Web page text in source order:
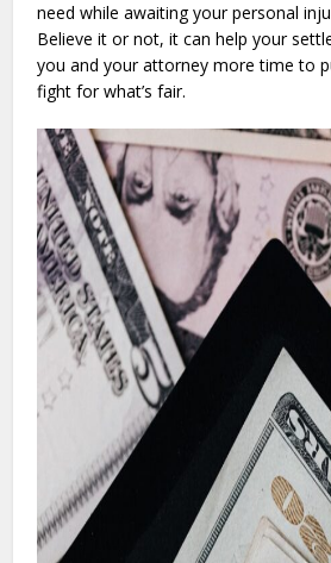
need while awaiting your personal
Believe it or not, it can help your
you and your attorney more time to
fight for what’s fair.